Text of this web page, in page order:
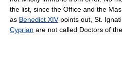
the list, since the Office and the
as Benedict XIVpoints out, St.
Cyprian are not called Doctors of